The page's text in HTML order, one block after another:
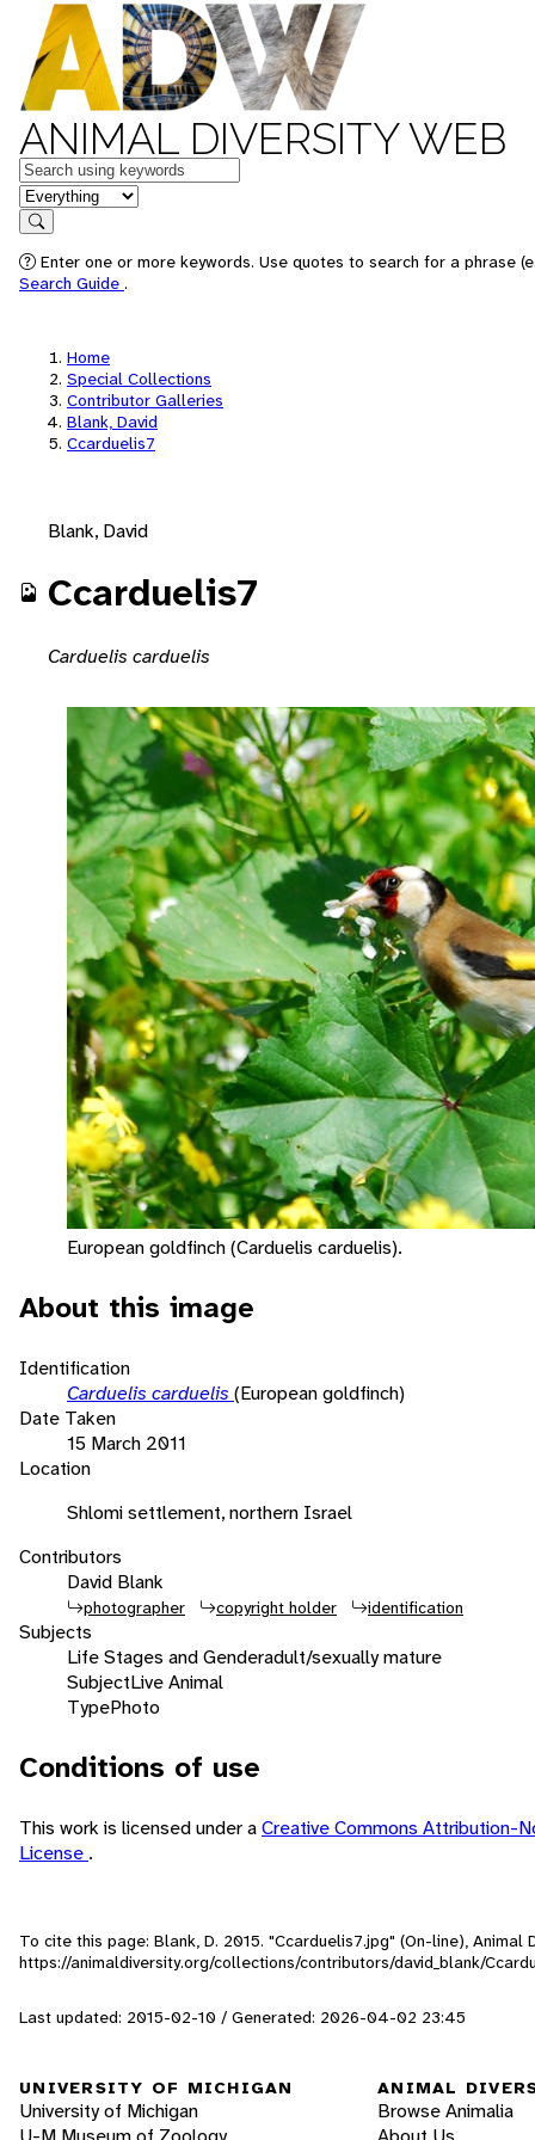
ANIMAL DIVERSITY WEB
Keywords
in feature
Search
Enter one or more keywords. Use quotes to search for a phrase
Search Guide .
Home
Special Collections
Contributor Galleries
Blank, David
Ccarduelis7
Blank, David
Ccarduelis7
Carduelis carduelis
European goldfinch (Carduelis carduelis).
About this image
Identification
Carduelis carduelis (European goldfinch)
Date Taken
15 March 2011
Location
Shlomi settlement, northern Israel
Contributors
David Blank
photographer copyright holder identification
Subjects
Life Stages and Genderadult/sexually mature
SubjectLive Animal
TypePhoto
Conditions of use
This work is licensed under aCreative Commons Attribution-
License .
To cite this page: Blank, D. 2015. "Ccarduelis7.jpg" (On-line), Animal
https://animaldiversity.org/collections/contributors/david_blank/
Last updated: 2015-02-10 / Generated: 2026-04-02 23:45
UNIVERSITY OF MICHIGAN
University of Michigan
ANIMAL
Browse Animalia